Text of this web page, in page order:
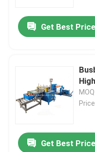
Get Best Price
Get Best Price